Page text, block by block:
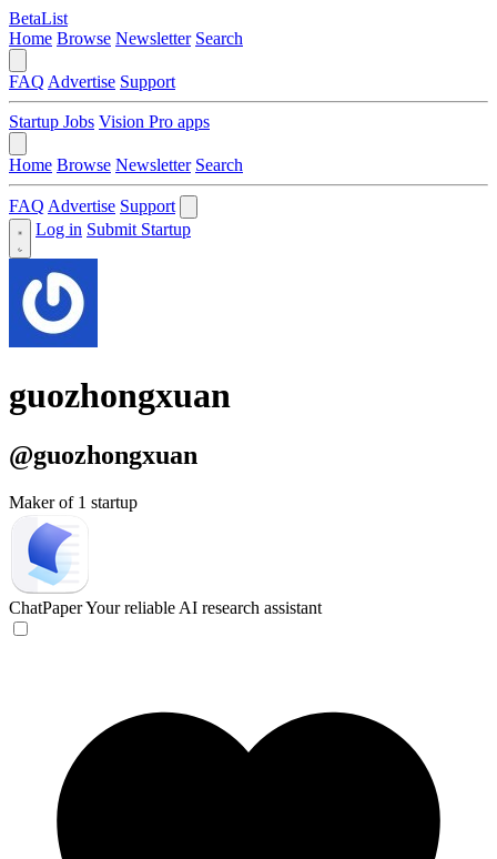
BetaList
Home Browse Newsletter Search
FAQ Advertise Support
Startup Jobs Vision Pro apps
Home Browse Newsletter Search
FAQ Advertise Support
Log in Submit Startup
guozhongxuan
@guozhongxuan
Maker of 1 startup
ChatPaperYour reliable AI research assistant